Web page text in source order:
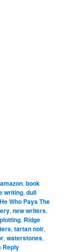
amazon,book
writing,dull
He Who Pays The
,new writers,
, Ridge
,tartan noir,
,waterstones,
Reply